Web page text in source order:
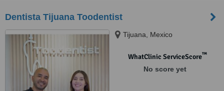
Dentista Tijuana Toodentist
Tijuana, Mexico
WhatClinic ServiceScore™
No score yet